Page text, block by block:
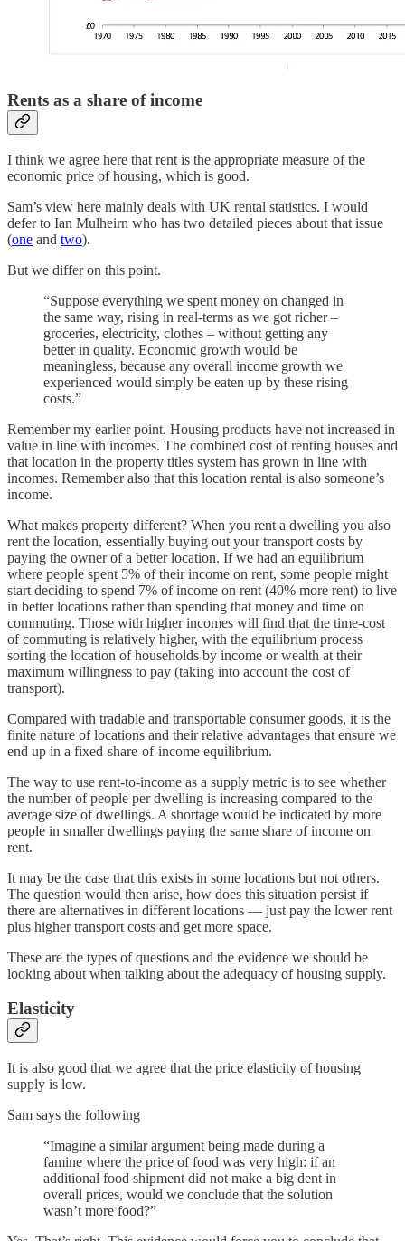
Rents as a share of income
I think we agree here that rent is the appropriate measure of the
economic price of housing, which is good.
Sam’s view here mainly deals with UK rental statistics. I would
defer to Ian Mulheirn who has two detailed pieces about that issue
(one and two).
But we differ on this point.
“Suppose everything we spent money on changed in
the same way, rising in real-terms as we got richer –
groceries, electricity, clothes – without getting any
better in quality. Economic growth would be
meaningless, because any overall income growth we
experienced would simply be eaten up by these rising
costs.”
Remember my earlier point. Housing products have not increased in
value in line with incomes. The combined cost of renting houses and
that location in the property titles system has grown in line with
incomes. Remember also that this location rental is also someone’s
income.
What makes property different? When you rent a dwelling you also
rent the location, essentially buying out your transport costs by
paying the owner of a better location. If we had an equilibrium
where people spent 5% of their income on rent, some people might
start deciding to spend 7% of income on rent (40% more rent) to live
in better locations rather than spending that money and time on
commuting. Those with higher incomes will find that the time-cost
of commuting is relatively higher, with the equilibrium process
sorting the location of households by income or wealth at their
maximum willingness to pay (taking into account the cost of
transport).
Compared with tradable and transportable consumer goods, it is the
finite nature of locations and their relative advantages that ensure we
end up in a fixed-share-of-income equilibrium.
The way to use rent-to-income as a supply metric is to see whether
the number of people per dwelling is increasing compared to the
average size of dwellings. A shortage would be indicated by more
people in smaller dwellings paying the same share of income on
rent.
It may be the case that this exists in some locations but not others.
The question would then arise, how does this situation persist if
there are alternatives in different locations — just pay the lower rent
plus higher transport costs and get more space.
These are the types of questions and the evidence we should be
looking about when talking about the adequacy of housing supply.
Elasticity
It is also good that we agree that the price elasticity of housing
supply is low.
Sam says the following
“Imagine a similar argument being made during a
famine where the price of food was very high: if an
additional food shipment did not make a big dent in
overall prices, would we conclude that the solution
wasn’t more food?”